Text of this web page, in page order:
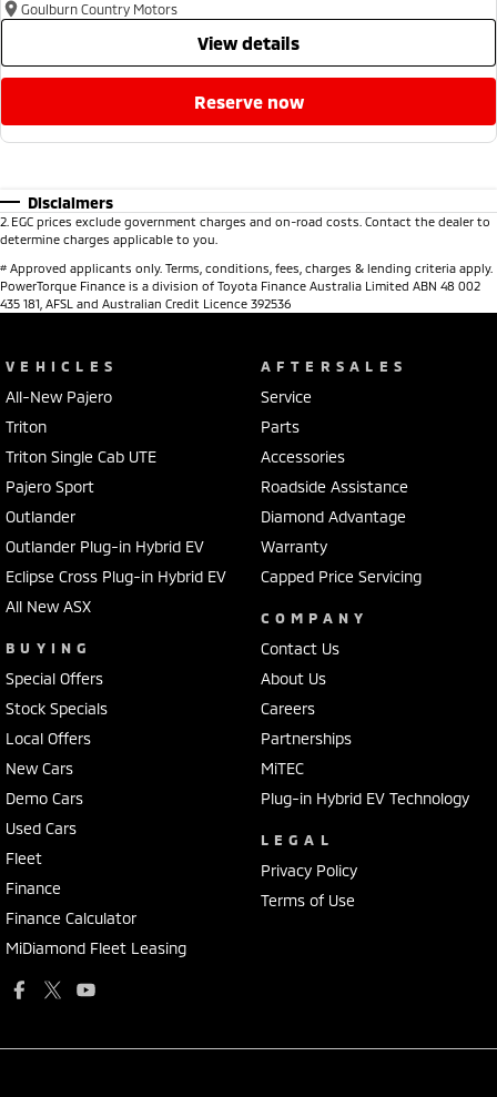
Goulburn Country Motors
view details
reserve now
Disclaimers
2 EGC prices exclude government charges and on-road costs. Contact the dealer to
determine charges applicable to you.
# Approved applicants only. Terms, conditions, fees, charges & lending criteria apply.
PowerTorque Finance is a division of Toyota Finance Australia Limited ABN 48 002
435 181, AFSL and Australian Credit Licence 392536
VEHICLES
All-New Pajero
Triton
Triton Single Cab UTE
Pajero Sport
Outlander
Outlander Plug-in Hybrid EV
Eclipse Cross Plug-in Hybrid EV
All New ASX
BUYING
Special Offers
Stock Specials
Local Offers
New Cars
Demo Cars
Used Cars
Fleet
Finance
Finance Calculator
MiDiamond Fleet Leasing
AFTERSALES
Service
Parts
Accessories
Roadside Assistance
Diamond Advantage
Warranty
Capped Price Servicing
COMPANY
Contact Us
About Us
Careers
Partnerships
MiTEC
Plug-in Hybrid EV Technology
LEGAL
Privacy Policy
Terms of Use